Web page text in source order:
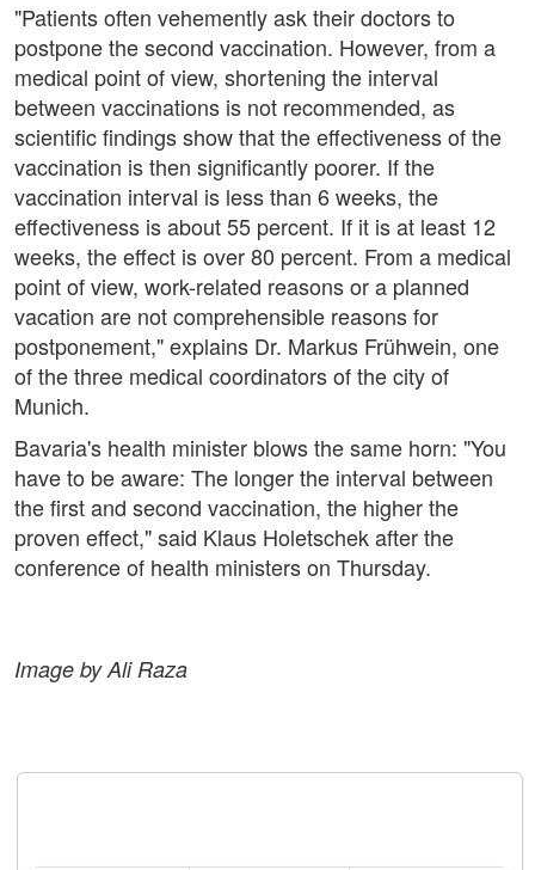
"Patients often vehemently ask their doctors to
postpone the second vaccination. However, from a
medical point of view, shortening the interval
between vaccinations is not recommended, as
scientific findings show that the effectiveness of the
vaccination is then significantly poorer. If the
vaccination interval is less than 6 weeks, the
effectiveness is about 55 percent. If it is at least 12
weeks, the effect is over 80 percent. From a medical
point of view, work-related reasons or a planned
vacation are not comprehensible reasons for
postponement," explains Dr. Markus Frühwein, one
of the three medical coordinators of the city of
Munich.
Bavaria's health minister blows the same horn: "You
have to be aware: The longer the interval between
the first and second vaccination, the higher the
proven effect," said Klaus Holetschek after the
conference of health ministers on Thursday.
Image by Ali Raza